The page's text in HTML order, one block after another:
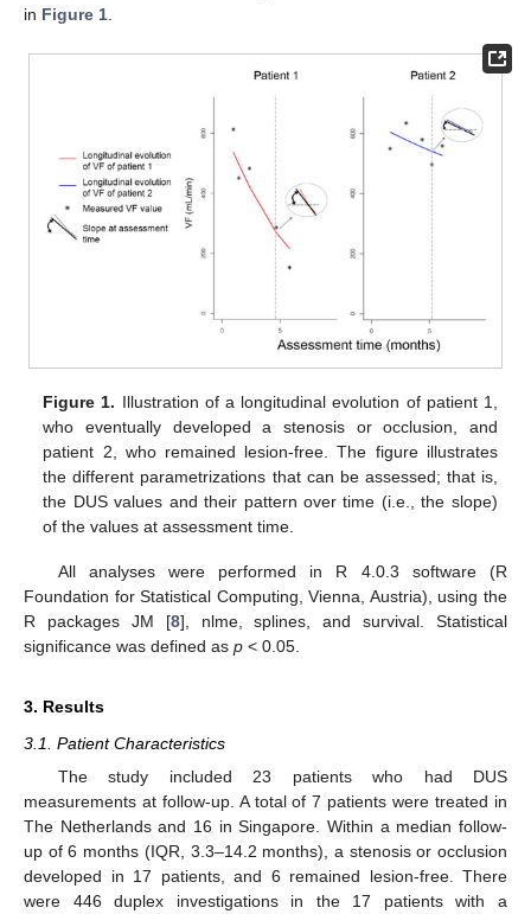
in Figure 1
Figure 1. Illustration of a longitudinal evolution of patient 1,
who eventually developed a stenosis or occlusion, and
patient 2, who remained lesion-free. The figure illustrates
the different parametrizations that can be assessed; that is,
the DUS values and their pattern over time (i.e., the slope)
of the values at assessment time.
All analyses were performed in R 4.0.3 software (R
Foundation for Statistical Computing, Vienna, Austria), using the
R packages JM [8], nlme, splines, and survival. Statistical
significance was defined as p < 0.05.
3. Results
3.1. Patient Characteristics
The study included 23 patients who had DUS
measurements at follow-up. A total of 7 patients were treated in
The Netherlands and 16 in Singapore. Within a median follow-
up of 6 months (IQR, 3.3–14.2 months), a stenosis or occlusion
developed in 17 patients, and 6 remained lesion-free. There
were 446 duplex investigations in the 17 patients with a